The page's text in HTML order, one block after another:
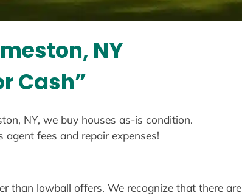
NY
Cash”
NY, we buy houses as-is condition.
agent fees and repair expenses!
than lowball offers. We recognize that there are